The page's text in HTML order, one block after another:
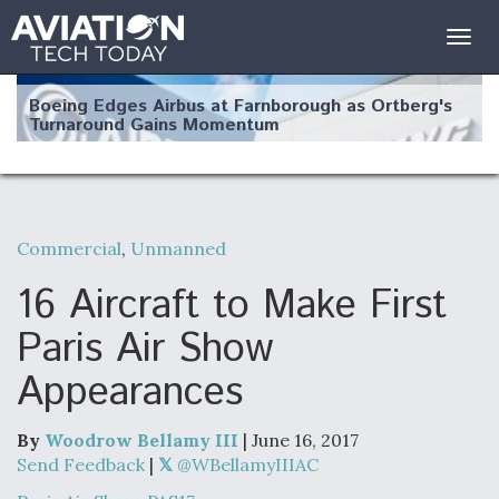
Boeing Edges Airbus at Farnborough as Ortberg's
Turnaround Gains Momentum
Robot Fighter Jets Hit Major Milestones
F135 Engine Core Upgrade Set For Key Design
Clarifies
Commercial, Unmanned
16 Aircraft to Make First
Paris Air Show
Appearances
By Woodrow Bellamy III | June 16, 2017
Send Feedback |
@WBellamyIIIAC